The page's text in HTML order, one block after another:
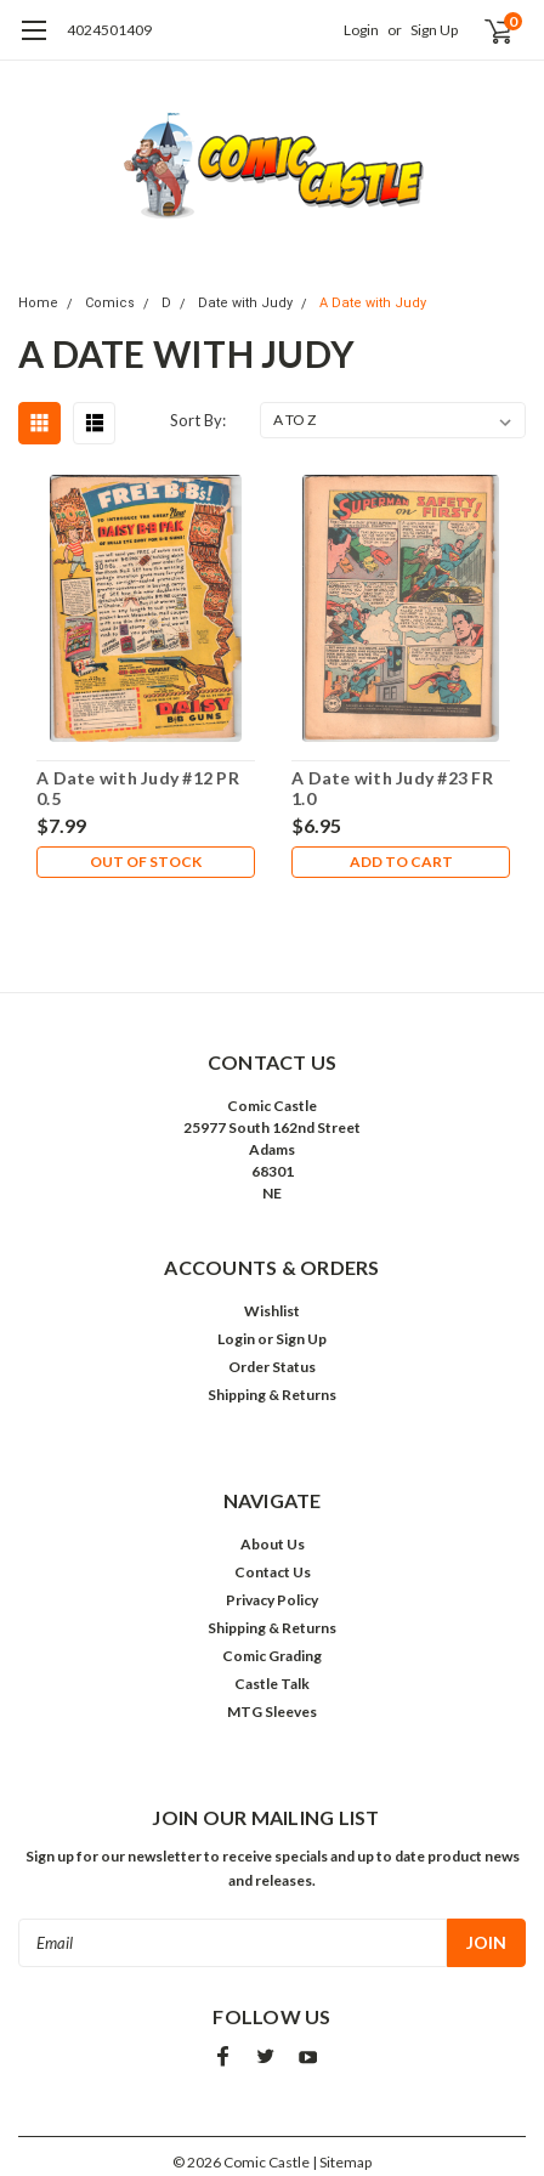
4024501409 Login or Sign Up 0
Home Comics D Date with Judy A Date with Judy
A DATE WITH JUDY
Sort By:
A Date with Judy #12 PR
0.5
$7.99
OUT OF STOCK
A Date with Judy #23 FR
1.0
$6.95
ADD TO CART
CONTACT US
Comic Castle
25977 South 162nd Street
Adams
68301
NE
ACCOUNTS & ORDERS
Wishlist
Login or Sign Up
Order Status
Shipping & Returns
NAVIGATE
About Us
Contact Us
Privacy Policy
Shipping & Returns
Comic Grading
Castle Talk
MTG Sleeves
JOIN OUR MAILING LIST
Sign up for our newsletter to receive specials and up to date product news
and releases.
FOLLOW US
©2026 Comic Castle | Sitemap